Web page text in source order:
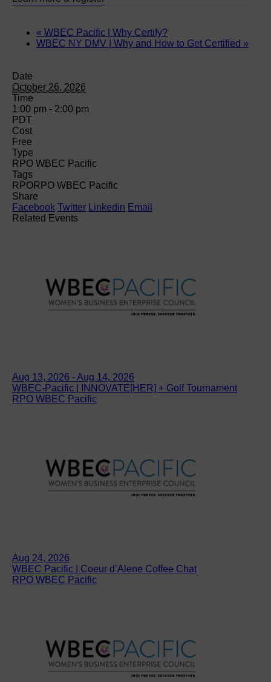
« WBEC Pacific | Why Certify?
WBEC NY DMV | Why and How to Get Certified »
Date
October 26, 2026
Time
1:00 pm - 2:00 pm
PDT
Cost
Free
Type
RPO WBEC Pacific
Tags
RPORPO WBEC Pacific
Share
Facebook Twitter Linkedin Email
Related Events
Aug 13, 2026 - Aug 14, 2026
WBEC-Pacific | INNOVATE[HER] + Golf Tournament
RPO WBEC Pacific
Aug 24, 2026
WBEC Pacific | Coeur d’Alene Coffee Chat
RPO WBEC Pacific